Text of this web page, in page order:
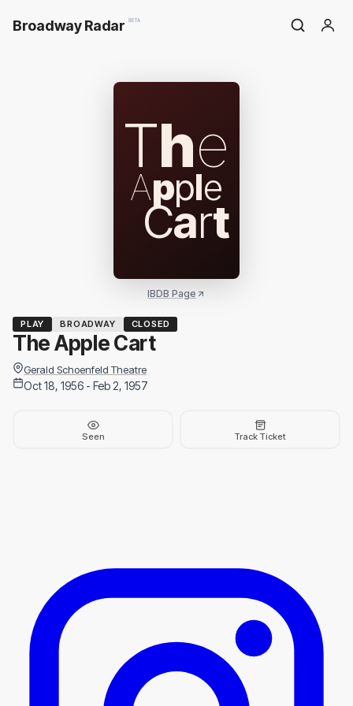
Broadway Radar BETA
The
Apple
Cart
IBDB Page
PLAY BROADWAY CLOSED
The Apple Cart
Gerald Schoenfeld Theatre
Oct 18, 1956 - Feb 2, 1957
Seen Track Ticket